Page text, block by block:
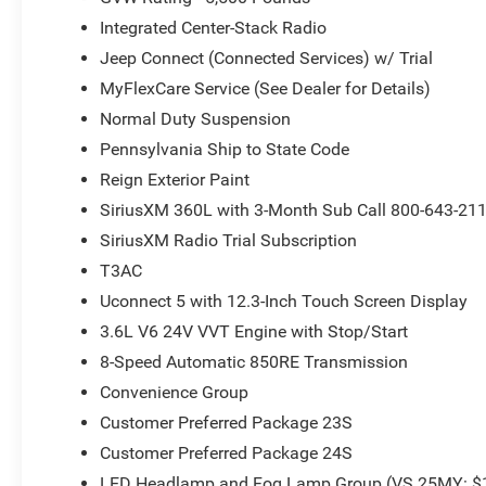
Integrated Center-Stack Radio
Jeep Connect (Connected Services) w/ Trial
MyFlexCare Service (See Dealer for Details)
Normal Duty Suspension
Pennsylvania Ship to State Code
Reign Exterior Paint
SiriusXM 360L with 3-Month Sub Call 800-643-
SiriusXM Radio Trial Subscription
T3AC
Uconnect 5 with 12.3-Inch Touch Screen Display
3.6L V6 24V VVT Engine with Stop/Start
8-Speed Automatic 850RE Transmission
Convenience Group
Customer Preferred Package 23S
Customer Preferred Package 24S